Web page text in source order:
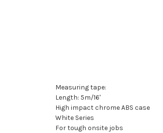
Measuring tape:
Length: 5m/16'
High impact chrome ABS case
White Series
For tough onsite jobs